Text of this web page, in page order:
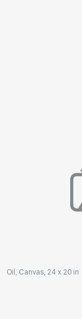
Oil, Canvas, 24 x 20 in